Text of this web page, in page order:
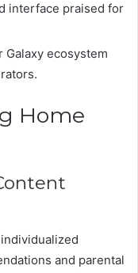
interface praised for
Galaxy ecosystem
Home
and parental